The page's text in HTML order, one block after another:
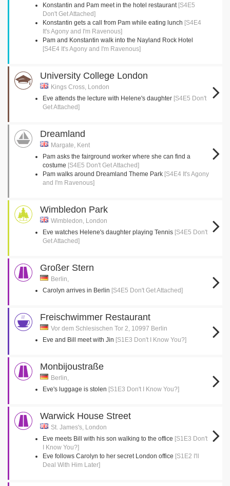
Konstantin and Pam meet in the hotel restaurant [S4E5
Don't Get Attached]
Konstantin gets a call from Pam while eating lunch [S4E4
It's Agony and I'm Ravenous]
Pam and Konstantin walk into the Nayland Rock Hotel
[S4E4 It's Agony and I'm Ravenous]
University College London
Kings Cross, London
Eve attends the lecture with Helene's daughter [S4E5 Don't
Get Attached]
Dreamland
Margate, Kent
Pam asks the fairground worker where she can find a
costume [S4E5 Don't Get Attached]
Pam walks around Dreamland Theme Park [S4E4 It's Agony
and I'm Ravenous]
Wimbledon Park
Wimbledon, London
Eve watches Helene's daughter playing Tennis [S4E5 Don't
Get Attached]
Großer Stern
Berlin,
Carolyn arrives in Berlin [S4E5 Don't Get Attached]
Freischwimmer Restaurant
Vor dem Schlesischen Tor 2, 10997 Berlin
Eve and Bill meet with Jin [S1E3 Don't I Know You?]
Monbijoustraße
Berlin,
Eve's luggage is stolen [S1E3 Don't I Know You?]
Warwick House Street
St. James's, London
Eve meets Bill with his son walking to the office [S1E3 Don't
I Know You?]
Eve follows Carolyn to her secret London office [S1E2 I'll
Deal With Him Later]